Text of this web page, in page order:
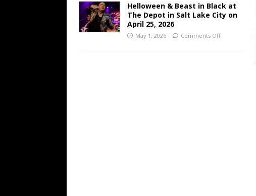
Helloween & Beast in Black at
The Depot in Salt Lake City on
April 25, 2026
May 1, 2026 Comments Off